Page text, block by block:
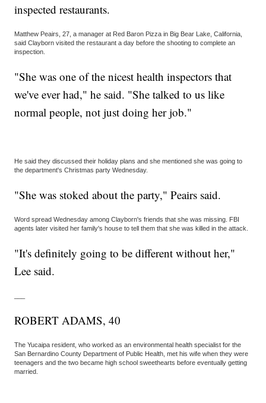
inspected restaurants.
Matthew Peairs, 27, a manager at Red Baron Pizza in Big Bear Lake, California,
said Clayborn visited the restaurant a day before the shooting to complete an
inspection.
"She was one of the nicest health inspectors that
we've ever had," he said. "She talked to us like
normal people, not just doing her job."
He said they discussed their holiday plans and she mentioned she was going to
the department's Christmas party Wednesday.
"She was stoked about the party," Peairs said.
Word spread Wednesday among Clayborn's friends that she was missing. FBI
agents later visited her family's house to tell them that she was killed in the attack.
"It's definitely going to be different without her,"
Lee said.
ROBERT ADAMS, 40
The Yucaipa resident, who worked as an environmental health specialist for the
San Bernardino County Department of Public Health, met his wife when they were
teenagers and the two became high school sweethearts before eventually getting
married.